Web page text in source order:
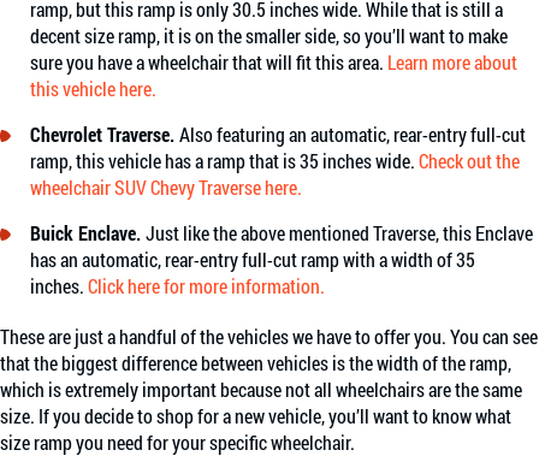
ramp, but this ramp is only 30.5 inches wide. While that is still a
decent size ramp, it is on the smaller side, so you’ll want to make
sure you have a wheelchair that will fit this area. Learn more about
this vehicle here.
Chevrolet Traverse.Also featuring an automatic, rear-entry full-cut
ramp, this vehicle has a ramp that is 35 inches wide.Check out the
wheelchair SUV Chevy Traverse here.
Buick Enclave.Just like the above mentioned Traverse, this Enclave
has an automatic, rear-entry full-cut ramp with a width of 35
inches.Click here for more information.
These are just a handful of the vehicles we have to offer you. You can see
that the biggest difference between vehicles is the width of the ramp,
which is extremely important because not all wheelchairs are the same
size. If you decide to shop for a new vehicle, you’ll want to know what
size ramp you need for your specific wheelchair.